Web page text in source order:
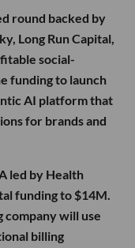
round backed by
Long Run Capital,
social-
funding to launch
AI platform that
for brands and
led by Health
funding to $14M.
will use
billing